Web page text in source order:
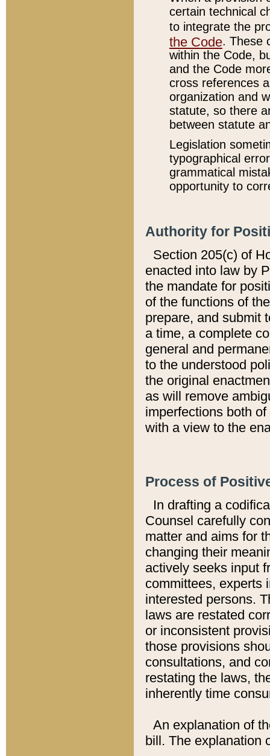
certain technical
to integrate the
the Code. These
within the Code,
and the Code
cross references
organization and
statute, so there
between statute
Legislation
typographical
grammatical
opportunity to
Authority for
Section 205(c) of
enacted into law by
the mandate for
of the functions of
prepare, and submit
a time, a complete
general and
to the understood
the original
as will remove
imperfections both
with a view to the
Process of
In drafting a
Counsel carefully
matter and aims for
changing their
actively seeks input
committees, experts
interested persons.
laws are restated
or inconsistent
those provisions
consultations, and
restating the laws,
inherently time
An explanation of
bill. The explanation